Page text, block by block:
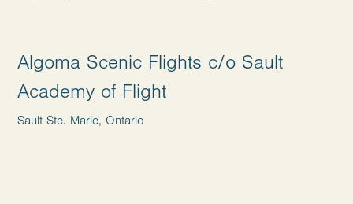
Algoma Scenic Flights c/o Sault
Academy of Flight
Sault Ste. Marie, Ontario